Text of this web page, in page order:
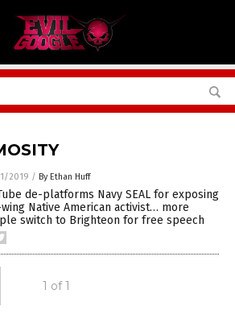
2019 / By Ethan Huff
de-platforms Navy SEAL for exposing
Native American activist… more
switch to Brighteon for free speech
1 of 1